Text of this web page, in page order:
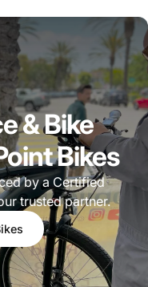
& Bike
Bikes
by a Certified
trusted partner.